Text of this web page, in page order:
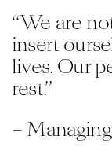
“We are
insert
lives. Our
rest.”
–